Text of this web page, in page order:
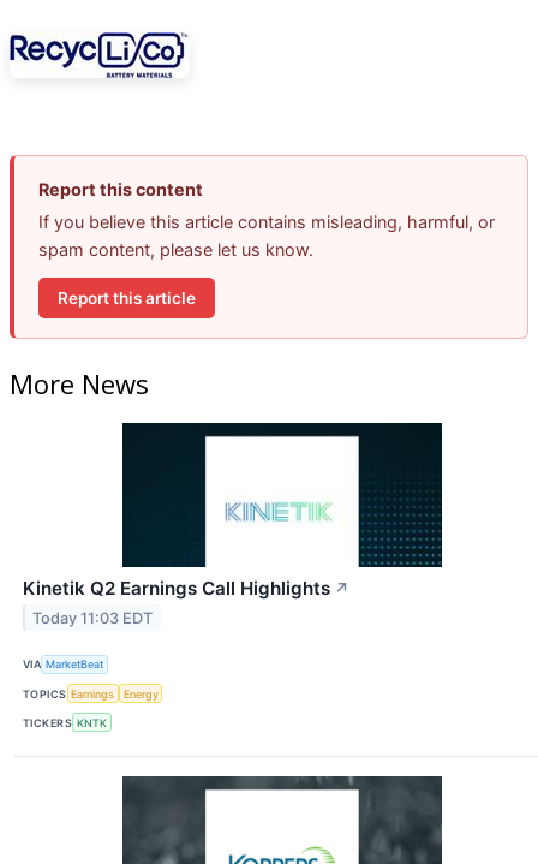
Report this content
If you believe this article contains misleading, harmful, or
spam content, please let us know.
Report this article
More News
Kinetik Q2 Earnings Call Highlights ↗
Today 11:03 EDT
VIA MarketBeat
TOPICS Earnings Energy
TICKERS KNTK